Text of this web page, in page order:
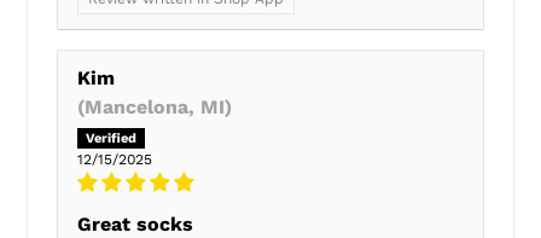
Kim
(Mancelona, MI)
12/15/2025
Great socks